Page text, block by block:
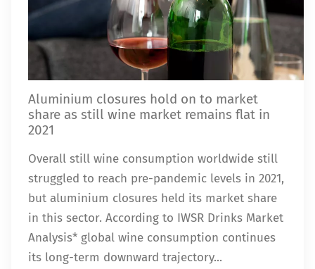
Aluminium closures hold on to market
share as still wine market remains flat in
2021
Overall still wine consumption worldwide still
struggled to reach pre-pandemic levels in 2021,
but aluminium closures held its market share
in this sector. According to IWSR Drinks Market
Analysis* global wine consumption continues
its long-term downward trajectory...